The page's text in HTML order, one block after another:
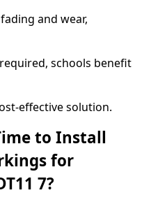
and wear,
schools benefit
effective solution.
to Install
for
7?